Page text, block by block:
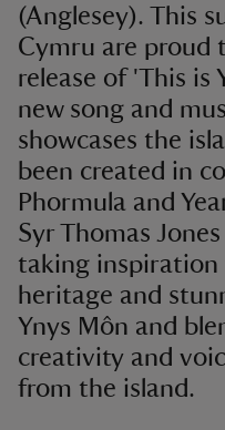
(Anglesey). This
Cymru are proud
release of 'This is
new song and
showcases the
been created in
Phormula and
Syr Thomas
taking inspiration
heritage and
Ynys Môn and
creativity and
from the island.